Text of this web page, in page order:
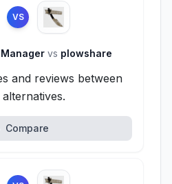
VS
vs plowshare
and reviews between
Compare